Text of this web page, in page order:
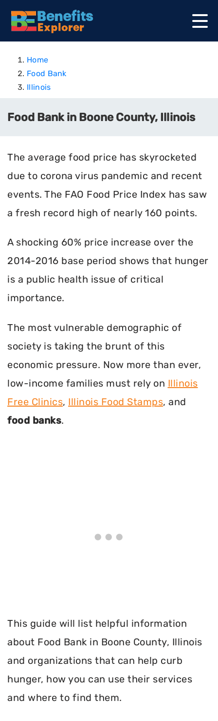
Home
Food Bank
Illinois
Food Bank in Boone County, Illinois
The average food price has skyrocketed
due to corona virus pandemic and recent
events. The FAO Food Price Index has saw
a fresh record high of nearly 160 points.
A shocking 60% price increase over the
2014-2016 base period shows that hunger
is a public health issue of critical
importance.
The most vulnerable demographic of
society is taking the brunt of this
economic pressure. Now more than ever,
low-income families must rely on Illinois
Free Clinics, Illinois Food Stamps, and
food banks.
This guide will list helpful information
about Food Bank in Boone County, Illinois
and organizations that can help curb
hunger, how you can use their services
and where to find them.